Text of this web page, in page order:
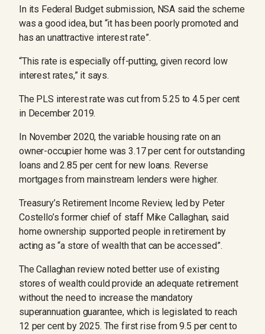
In its Federal Budget submission, NSA said the scheme
was a good idea, but “it has been poorly promoted and
has an unattractive interest rate”.
“This rate is especially off-putting, given record low
interest rates,” it says.
The PLS interest rate was cut from 5.25 to 4.5 per cent
in December 2019.
In November 2020, the variable housing rate on an
owner-occupier home was 3.17 per cent for outstanding
loans and 2.85 per cent for new loans. Reverse
mortgages from mainstream lenders were higher.
Treasury’s Retirement Income Review, led by Peter
Costello’s former chief of staff Mike Callaghan, said
home ownership supported people in retirement by
acting as “a store of wealth that can be accessed”.
The Callaghan review noted better use of existing
stores of wealth could provide an adequate retirement
without the need to increase the mandatory
superannuation guarantee, which is legislated to reach
12 per cent by 2025. The first rise from 9.5 per cent to